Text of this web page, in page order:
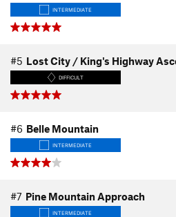
INTERMEDIATE
#5 Lost City / King's Highway
DIFFICULT
#6 Belle Mountain
INTERMEDIATE
#7 Pine Mountain Approach
INTERMEDIATE